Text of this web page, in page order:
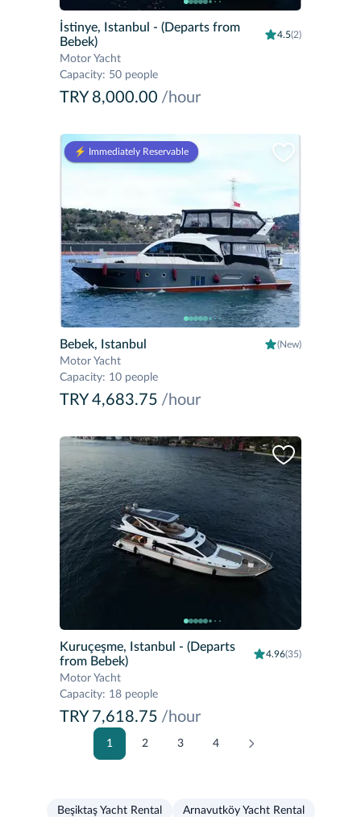
İstinye, Istanbul
- (Departs from
Bebek)
4.5(2)
Motor Yacht
Capacity: 50 people
TRY 8,000.00 /hour
⚡️ Immediately Reservable
Bebek, Istanbul (New)
Motor Yacht
Capacity: 10 people
TRY 4,683.75 /hour
Kuruçeşme, Istanbul
- (Departs
from Bebek)
4.96(35)
Motor Yacht
Capacity: 18 people
TRY 7,618.75 /hour
1 2 3 4
Beşiktaş Yacht Rental Arnavutköy Yacht Rental